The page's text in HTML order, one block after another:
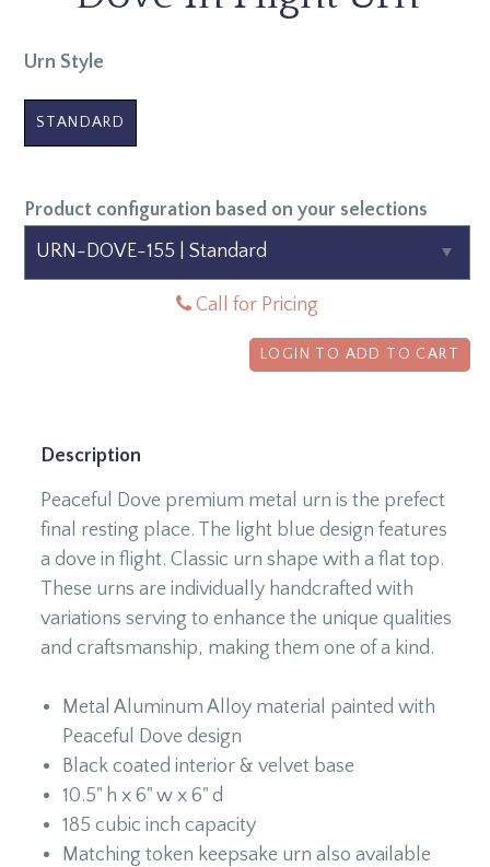
Urn Style
STANDARD
Product configuration based on your selections
Call for Pricing
LOGIN TO ADD TO CART
Description
Peaceful Dove premium metal urn is the prefect
final resting place. The light blue design features
a dove in flight. Classic urn shape with a flat top.
These urns are individually handcrafted with
variations serving to enhance the unique qualities
and craftsmanship, making them one of a kind.
Metal Aluminum Alloy material painted with
Peaceful Dove design
Black coated interior & velvet base
10.5" h x 6" w x 6" d
185 cubic inch capacity
Matching token keepsake urn also available